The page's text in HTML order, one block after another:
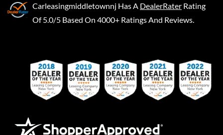
Carleasingmiddletownnj Has A DealerRater Rating
Of 5.0/5 Based On 4000+ Ratings And Reviews.